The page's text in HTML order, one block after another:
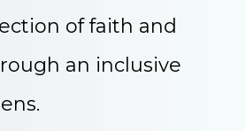
of faith and
an inclusive